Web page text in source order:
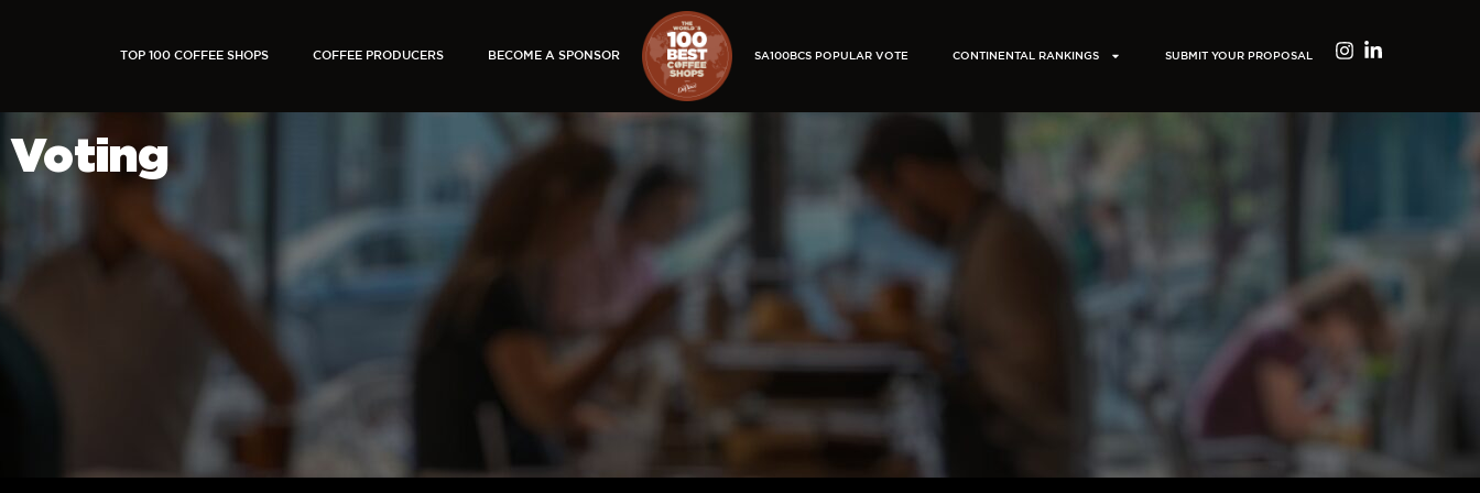
TOP 100 COFFEE SHOPS COFFEE PRODUCERS BECOME A SPONSOR SA100BCS POPULAR VOTE CONTINENTAL RANKINGS SUBMIT YOUR PROPOSAL
Voting